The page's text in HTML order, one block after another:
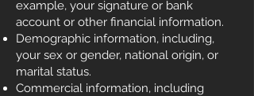
example, your signature or bank
account or other financial information.
Demographic information, including,
your sex or gender, national origin, or
marital status.
Commercial information, including